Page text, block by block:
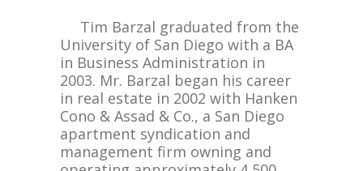
Tim Barzal graduated from the
University of San Diego with a BA
in Business Administration in
2003. Mr. Barzal began his career
in real estate in 2002 with Hanken
Cono & Assad & Co., a San Diego
apartment syndication and
management firm owning and